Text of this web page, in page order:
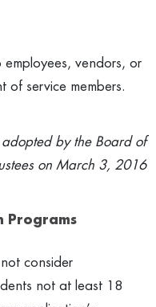
vendors, or
of service members.
adopted by the Board of
on March 3, 2016
Programs
consider
not at least 18